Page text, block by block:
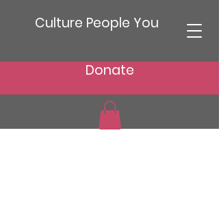
Culture People You
Donate